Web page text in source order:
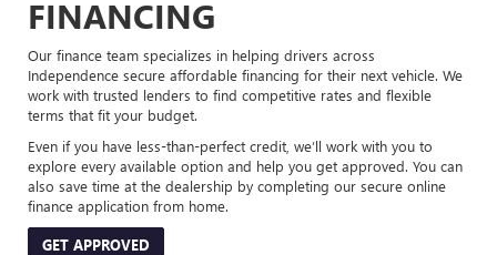
FINANCING
Our finance team specializes in helping drivers across
Independence secure affordable financing for their next vehicle. We
work with trusted lenders to find competitive rates and flexible
terms that fit your budget.
Even if you have less-than-perfect credit, we’ll work with you to
explore every available option and help you get approved. You can
also save time at the dealership by completing our secure online
finance application from home.
GET APPROVED